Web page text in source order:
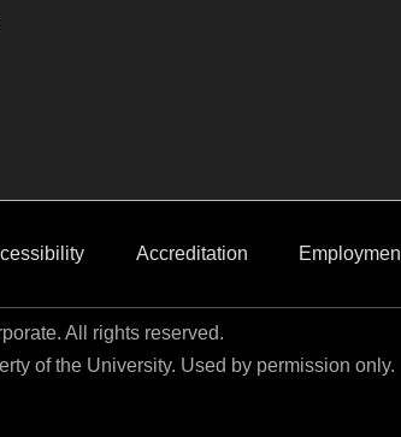
Accreditation
All rights reserved.
of the University. Used by permission only.